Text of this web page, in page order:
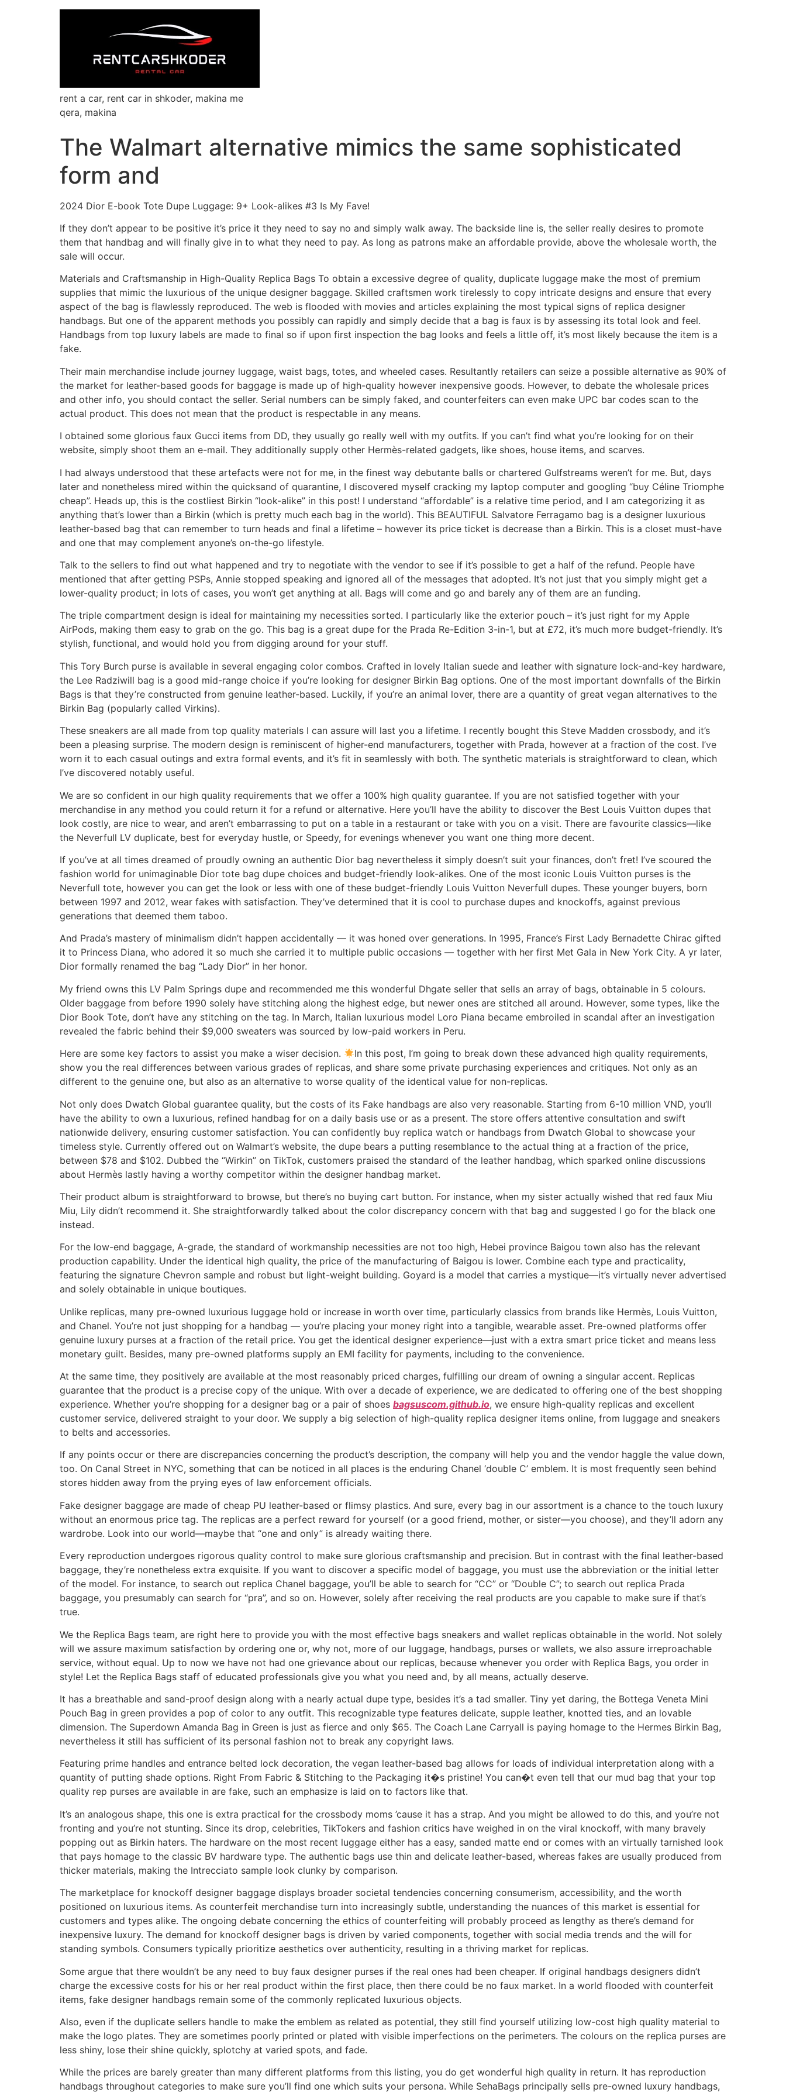
rent a car, rent car in shkoder, makina me
qera, makina
The Walmart alternative mimics the same sophisticated
form and
2024 Dior E-book Tote Dupe Luggage: 9+ Look-alikes #3 Is My Fave!
If they don’t appear to be positive it’s price it they need to say no and simply walk away. The backside line is, the seller really desires to promote
them that handbag and will finally give in to what they need to pay. As long as patrons make an affordable provide, above the wholesale worth, the
sale will occur.
Materials and Craftsmanship in High-Quality Replica Bags To obtain a excessive degree of quality, duplicate luggage make the most of premium
supplies that mimic the luxurious of the unique designer baggage. Skilled craftsmen work tirelessly to copy intricate designs and ensure that every
aspect of the bag is flawlessly reproduced. The web is flooded with movies and articles explaining the most typical signs of replica designer
handbags. But one of the apparent methods you possibly can rapidly and simply decide that a bag is faux is by assessing its total look and feel.
Handbags from top luxury labels are made to final so if upon first inspection the bag looks and feels a little off, it’s most likely because the item is a
fake.
Their main merchandise include journey luggage, waist bags, totes, and wheeled cases. Resultantly retailers can seize a possible alternative as 90% of
the market for leather-based goods for baggage is made up of high-quality however inexpensive goods. However, to debate the wholesale prices
and other info, you should contact the seller. Serial numbers can be simply faked, and counterfeiters can even make UPC bar codes scan to the
actual product. This does not mean that the product is respectable in any means.
I obtained some glorious faux Gucci items from DD, they usually go really well with my outfits. If you can’t find what you’re looking for on their
website, simply shoot them an e-mail. They additionally supply other Hermès-related gadgets, like shoes, house items, and scarves.
I had always understood that these artefacts were not for me, in the finest way debutante balls or chartered Gulfstreams weren’t for me. But, days
later and nonetheless mired within the quicksand of quarantine, I discovered myself cracking my laptop computer and googling “buy Céline Triomphe
cheap”. Heads up, this is the costliest Birkin “look-alike” in this post! I understand “affordable” is a relative time period, and I am categorizing it as
anything that’s lower than a Birkin (which is pretty much each bag in the world). This BEAUTIFUL Salvatore Ferragamo bag is a designer luxurious
leather-based bag that can remember to turn heads and final a lifetime – however its price ticket is decrease than a Birkin. This is a closet must-have
and one that may complement anyone’s on-the-go lifestyle.
Talk to the sellers to find out what happened and try to negotiate with the vendor to see if it’s possible to get a half of the refund. People have
mentioned that after getting PSPs, Annie stopped speaking and ignored all of the messages that adopted. It’s not just that you simply might get a
lower-quality product; in lots of cases, you won’t get anything at all. Bags will come and go and barely any of them are an funding.
The triple compartment design is ideal for maintaining my necessities sorted. I particularly like the exterior pouch – it’s just right for my Apple
AirPods, making them easy to grab on the go. This bag is a great dupe for the Prada Re-Edition 3-in-1, but at £72, it’s much more budget-friendly. It’s
stylish, functional, and would hold you from digging around for your stuff.
This Tory Burch purse is available in several engaging color combos. Crafted in lovely Italian suede and leather with signature lock-and-key hardware,
the Lee Radziwill bag is a good mid-range choice if you’re looking for designer Birkin Bag options. One of the most important downfalls of the Birkin
Bags is that they’re constructed from genuine leather-based. Luckily, if you’re an animal lover, there are a quantity of great vegan alternatives to the
Birkin Bag (popularly called Virkins).
These sneakers are all made from top quality materials I can assure will last you a lifetime. I recently bought this Steve Madden crossbody, and it’s
been a pleasing surprise. The modern design is reminiscent of higher-end manufacturers, together with Prada, however at a fraction of the cost. I’ve
worn it to each casual outings and extra formal events, and it’s fit in seamlessly with both. The synthetic materials is straightforward to clean, which
I’ve discovered notably useful.
We are so confident in our high quality requirements that we offer a 100% high quality guarantee. If you are not satisfied together with your
merchandise in any method you could return it for a refund or alternative. Here you’ll have the ability to discover the Best Louis Vuitton dupes that
look costly, are nice to wear, and aren’t embarrassing to put on a table in a restaurant or take with you on a visit. There are favourite classics—like
the Neverfull LV duplicate, best for everyday hustle, or Speedy, for evenings whenever you want one thing more decent.
If you’ve at all times dreamed of proudly owning an authentic Dior bag nevertheless it simply doesn’t suit your finances, don’t fret! I’ve scoured the
fashion world for unimaginable Dior tote bag dupe choices and budget-friendly look-alikes. One of the most iconic Louis Vuitton purses is the
Neverfull tote, however you can get the look or less with one of these budget-friendly Louis Vuitton Neverfull dupes. These younger buyers, born
between 1997 and 2012, wear fakes with satisfaction. They’ve determined that it is cool to purchase dupes and knockoffs, against previous
generations that deemed them taboo.
And Prada’s mastery of minimalism didn’t happen accidentally — it was honed over generations. In 1995, France’s First Lady Bernadette Chirac gifted
it to Princess Diana, who adored it so much she carried it to multiple public occasions — together with her first Met Gala in New York City. A yr later,
Dior formally renamed the bag “Lady Dior” in her honor.
My friend owns this LV Palm Springs dupe and recommended me this wonderful Dhgate seller that sells an array of bags, obtainable in 5 colours.
Older baggage from before 1990 solely have stitching along the highest edge, but newer ones are stitched all around. However, some types, like the
Dior Book Tote, don’t have any stitching on the tag. In March, Italian luxurious model Loro Piana became embroiled in scandal after an investigation
revealed the fabric behind their $9,000 sweaters was sourced by low-paid workers in Peru.
Here are some key factors to assist you make a wiser decision.
In this post, I’m going to break down these advanced high quality requirements,
show you the real differences between various grades of replicas, and share some private purchasing experiences and critiques. Not only as an
different to the genuine one, but also as an alternative to worse quality of the identical value for non-replicas.
Not only does Dwatch Global guarantee quality, but the costs of its Fake handbags are also very reasonable. Starting from 6-10 million VND, you’ll
have the ability to own a luxurious, refined handbag for on a daily basis use or as a present. The store offers attentive consultation and swift
nationwide delivery, ensuring customer satisfaction. You can confidently buy replica watch or handbags from Dwatch Global to showcase your
timeless style. Currently offered out on Walmart’s website, the dupe bears a putting resemblance to the actual thing at a fraction of the price,
between $78 and $102. Dubbed the “Wirkin” on TikTok, customers praised the standard of the leather handbag, which sparked online discussions
about Hermès lastly having a worthy competitor within the designer handbag market.
Their product album is straightforward to browse, but there’s no buying cart button. For instance, when my sister actually wished that red faux Miu
Miu, Lily didn’t recommend it. She straightforwardly talked about the color discrepancy concern with that bag and suggested I go for the black one
instead.
For the low-end baggage, A-grade, the standard of workmanship necessities are not too high, Hebei province Baigou town also has the relevant
production capability. Under the identical high quality, the price of the manufacturing of Baigou is lower. Combine each type and practicality,
featuring the signature Chevron sample and robust but light-weight building. Goyard is a model that carries a mystique—it’s virtually never advertised
and solely obtainable in unique boutiques.
Unlike replicas, many pre-owned luxurious luggage hold or increase in worth over time, particularly classics from brands like Hermès, Louis Vuitton,
and Chanel. You’re not just shopping for a handbag — you’re placing your money right into a tangible, wearable asset. Pre-owned platforms offer
genuine luxury purses at a fraction of the retail price. You get the identical designer experience—just with a extra smart price ticket and means less
monetary guilt. Besides, many pre-owned platforms supply an EMI facility for payments, including to the convenience.
At the same time, they positively are available at the most reasonably priced charges, fulfilling our dream of owning a singular accent. Replicas
guarantee that the product is a precise copy of the unique. With over a decade of experience, we are dedicated to offering one of the best shopping
experience. Whether you’re shopping for a designer bag or a pair of shoes bagsuscom.github.io, we ensure high-quality replicas and excellent
customer service, delivered straight to your door. We supply a big selection of high-quality replica designer items online, from luggage and sneakers
to belts and accessories.
If any points occur or there are discrepancies concerning the product’s description, the company will help you and the vendor haggle the value down,
too. On Canal Street in NYC, something that can be noticed in all places is the enduring Chanel ‘double C’ emblem. It is most frequently seen behind
stores hidden away from the prying eyes of law enforcement officials.
Fake designer baggage are made of cheap PU leather-based or flimsy plastics. And sure, every bag in our assortment is a chance to the touch luxury
without an enormous price tag. The replicas are a perfect reward for yourself (or a good friend, mother, or sister—you choose), and they’ll adorn any
wardrobe. Look into our world—maybe that “one and only” is already waiting there.
Every reproduction undergoes rigorous quality control to make sure glorious craftsmanship and precision. But in contrast with the final leather-based
baggage, they’re nonetheless extra exquisite. If you want to discover a specific model of baggage, you must use the abbreviation or the initial letter
of the model. For instance, to search out replica Chanel baggage, you’ll be able to search for “CC” or “Double C”; to search out replica Prada
baggage, you presumably can search for “pra”, and so on. However, solely after receiving the real products are you capable to make sure if that’s
true.
We the Replica Bags team, are right here to provide you with the most effective bags sneakers and wallet replicas obtainable in the world. Not solely
will we assure maximum satisfaction by ordering one or, why not, more of our luggage, handbags, purses or wallets, we also assure irreproachable
service, without equal. Up to now we have not had one grievance about our replicas, because whenever you order with Replica Bags, you order in
style! Let the Replica Bags staff of educated professionals give you what you need and, by all means, actually deserve.
It has a breathable and sand-proof design along with a nearly actual dupe type, besides it’s a tad smaller. Tiny yet daring, the Bottega Veneta Mini
Pouch Bag in green provides a pop of color to any outfit. This recognizable type features delicate, supple leather, knotted ties, and an lovable
dimension. The Superdown Amanda Bag in Green is just as fierce and only $65. The Coach Lane Carryall is paying homage to the Hermes Birkin Bag,
nevertheless it still has sufficient of its personal fashion not to break any copyright laws.
Featuring prime handles and entrance belted lock decoration, the vegan leather-based bag allows for loads of individual interpretation along with a
quantity of putting shade options. Right From Fabric & Stitching to the Packaging it�s pristine! You can�t even tell that our mud bag that your top
quality rep purses are available in are fake, such an emphasize is laid on to factors like that.
It’s an analogous shape, this one is extra practical for the crossbody moms ’cause it has a strap. And you might be allowed to do this, and you’re not
fronting and you’re not stunting. Since its drop, celebrities, TikTokers and fashion critics have weighed in on the viral knockoff, with many bravely
popping out as Birkin haters. The hardware on the most recent luggage either has a easy, sanded matte end or comes with an virtually tarnished look
that pays homage to the classic BV hardware type. The authentic bags use thin and delicate leather-based, whereas fakes are usually produced from
thicker materials, making the Intrecciato sample look clunky by comparison.
The marketplace for knockoff designer baggage displays broader societal tendencies concerning consumerism, accessibility, and the worth
positioned on luxurious items. As counterfeit merchandise turn into increasingly subtle, understanding the nuances of this market is essential for
customers and types alike. The ongoing debate concerning the ethics of counterfeiting will probably proceed as lengthy as there’s demand for
inexpensive luxury. The demand for knockoff designer bags is driven by varied components, together with social media trends and the will for
standing symbols. Consumers typically prioritize aesthetics over authenticity, resulting in a thriving market for replicas.
Some argue that there wouldn’t be any need to buy faux designer purses if the real ones had been cheaper. If original handbags designers didn’t
charge the excessive costs for his or her real product within the first place, then there could be no faux market. In a world flooded with counterfeit
items, fake designer handbags remain some of the commonly replicated luxurious objects.
Also, even if the duplicate sellers handle to make the emblem as related as potential, they still find yourself utilizing low-cost high quality material to
make the logo plates. They are sometimes poorly printed or plated with visible imperfections on the perimeters. The colours on the replica purses are
less shiny, lose their shine quickly, splotchy at varied spots, and fade.
While the prices are barely greater than many different platforms from this listing, you do get wonderful high quality in return. It has reproduction
handbags throughout categories to make sure you’ll find one which suits your persona. While SehaBags principally sells pre-owned luxury handbags,